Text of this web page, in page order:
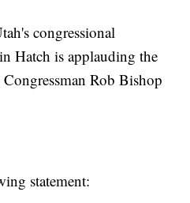
congressional
Hatch is applauding the
Rob Bishop
statement: